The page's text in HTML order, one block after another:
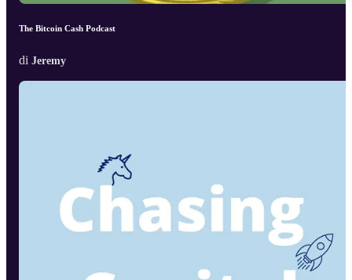
The Bitcoin Cash Podcast
di Jeremy